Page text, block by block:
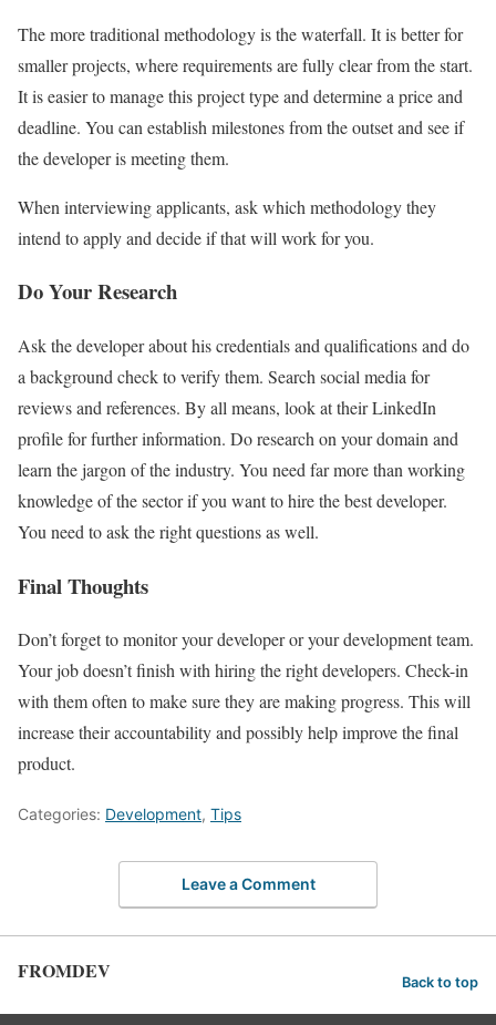
The more traditional methodology is the waterfall. It is better for
smaller projects, where requirements are fully clear from the start.
It is easier to manage this project type and determine a price and
deadline. You can establish milestones from the outset and see if
the developer is meeting them.
When interviewing applicants, ask which methodology they
intend to apply and decide if that will work for you.
Do Your Research
Ask the developer about his credentials and qualifications and do
a background check to verify them. Search social media for
reviews and references. By all means, look at their LinkedIn
profile for further information. Do research on your domain and
learn the jargon of the industry. You need far more than working
knowledge of the sector if you want to hire the best developer.
You need to ask the right questions as well.
Final Thoughts
Don’t forget to monitor your developer or your development team.
Your job doesn’t finish with hiring the right developers. Check-in
with them often to make sure they are making progress. This will
increase their accountability and possibly help improve the final
product.
Categories: Development, Tips
Leave a Comment
FROMDEV Back to top